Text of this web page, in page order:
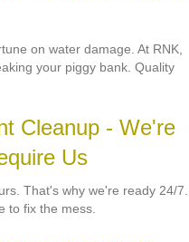
on water damage. At RNK,
your piggy bank. Quality
Cleanup - We're
Us
That's why we're ready 24/7.
to fix the mess.